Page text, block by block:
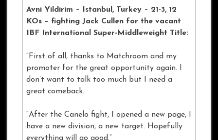
Avni Yildirim – Istanbul , Turkey – 21-3, 12
KOs – fighting Jack Cullen for the vacant
IBF International Super-Middleweight Title:
“First of all, thanks to Matchroom and my
promoter for the great opportunity again. I
don’t want to talk too much but I need a
great comeback.
“After the Canelo fight, I opened a new page, I
have a new division, a new target. Hopefully
everything will go good.”